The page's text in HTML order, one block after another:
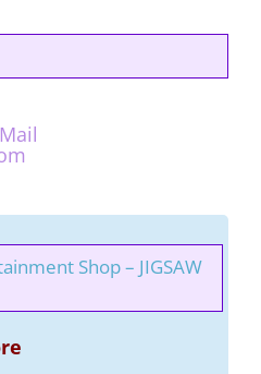
Shop – JIGSAW